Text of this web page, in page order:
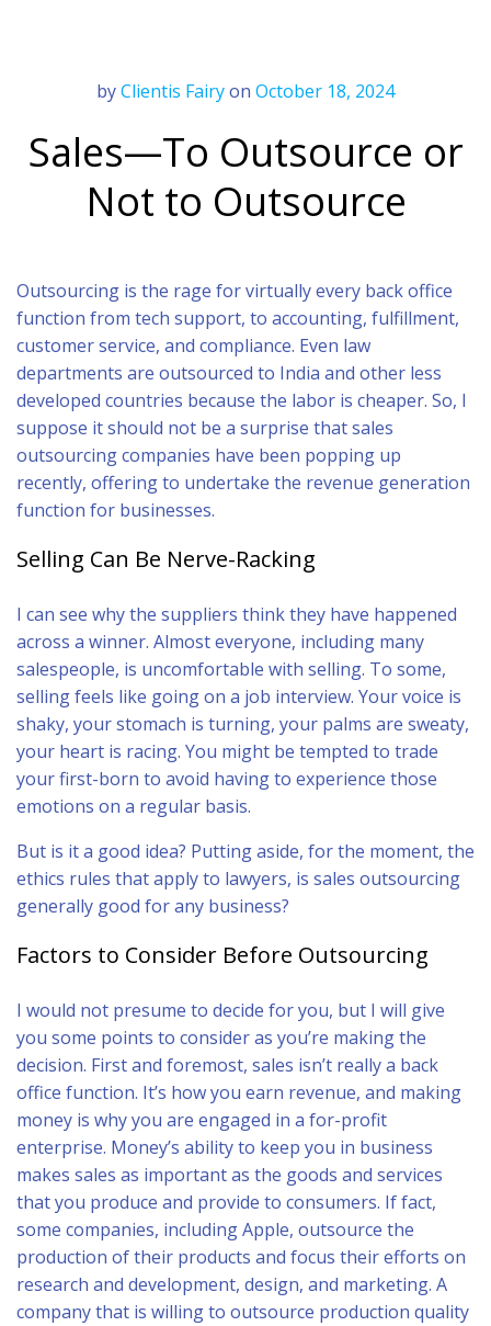
byClientis Fairyon October 18, 2024
Sales—To Outsource or
Not to Outsource
Outsourcing is the rage for virtually every back office
function from tech support, to accounting, fulfillment,
customer service, and compliance. Even law
departments are outsourced to India and other less
developed countries because the labor is cheaper. So, I
suppose it should not be a surprise that sales
outsourcing companies have been popping up
recently, offering to undertake the revenue generation
function for businesses.
Selling Can Be Nerve-Racking
I can see why the suppliers think they have happened
across a winner. Almost everyone, including many
salespeople, is uncomfortable with selling. To some,
selling feels like going on a job interview. Your voice is
shaky, your stomach is turning, your palms are sweaty,
your heart is racing. You might be tempted to trade
your first-born to avoid having to experience those
emotions on a regular basis.
But is it a good idea? Putting aside, for the moment, the
ethics rules that apply to lawyers, is sales outsourcing
generally good for any business?
Factors to Consider Before Outsourcing
I would not presume to decide for you, but I will give
you some points to consider as you’re making the
decision. First and foremost, sales isn’t really a back
office function. It’s how you earn revenue, and making
money is why you are engaged in a for-profit
enterprise. Money’s ability to keep you in business
makes sales as important as the goods and services
that you produce and provide to consumers. If fact,
some companies, including Apple, outsource the
production of their products and focus their efforts on
research and development, design, and marketing. A
company that is willing to outsource production quality